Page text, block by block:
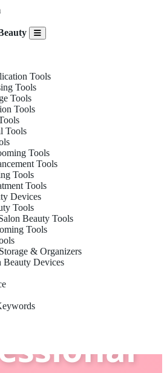
Tools
Tools
Tools
Tools
Tools
Tools
Tools
Tools
Tools
Devices
Tools
Beauty Tools
Tools
& Organizers
Devices